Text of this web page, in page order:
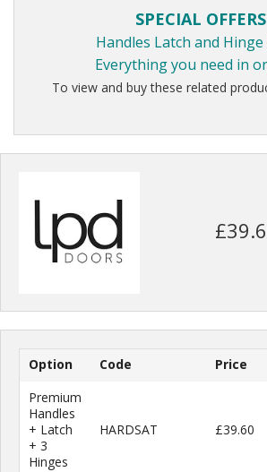
SPECIAL OFFERS
Handles Latch and Hinge
Everything you need in
To view and buy these related
Option Code Price
Premium
Handles
+ Latch
+ 3
Hinges
HARDSAT £39.60